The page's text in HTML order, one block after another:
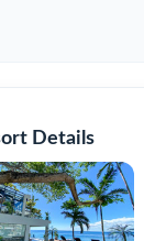
Details